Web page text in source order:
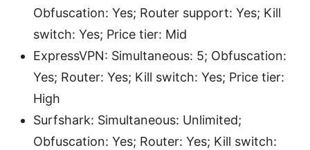
Obfuscation: Yes; Router support: Yes; Kill
switch: Yes; Price tier: Mid
ExpressVPN: Simultaneous: 5; Obfuscation:
Yes; Router: Yes; Kill switch: Yes; Price tier:
High
Surfshark: Simultaneous: Unlimited;
Obfuscation: Yes; Router: Yes; Kill switch: